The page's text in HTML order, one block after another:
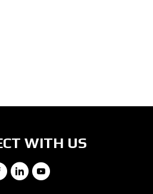
WITH US
Facebook
LinkedIn
YouTube